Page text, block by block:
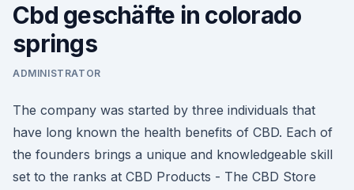
Cbd geschäfte in colorado
springs
ADMINISTRATOR
The company was started by three individuals that
have long known the health benefits of CBD. Each of
the founders brings a unique and knowledgeable skill
set to the ranks at CBD Products - The CBD Store